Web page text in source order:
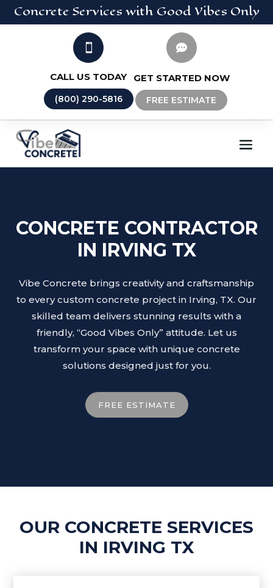
ConcreteServices with Good Vibes Only

CALL US TODAY
(800) 290-5816

GET STARTED NOW
FREE ESTIMATE
CONCRETE CONTRACTOR
IN IRVING TX
Vibe Concrete brings creativity and craftsmanship
to every custom concrete project in Irving, TX. Our
skilled team delivers stunning results with a
friendly, “Good Vibes Only” attitude. Let us
transform your space with unique concrete
solutions designed just for you.
FREE ESTIMATE
OUR CONCRETE SERVICES
IN IRVING TX